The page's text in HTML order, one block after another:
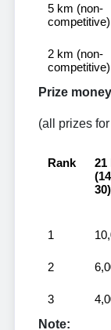
5 km (non-
competitive)
2 km (non-
competitive)
Prize money
(all prizes
Rank
21
30)
1
2
3
Note: